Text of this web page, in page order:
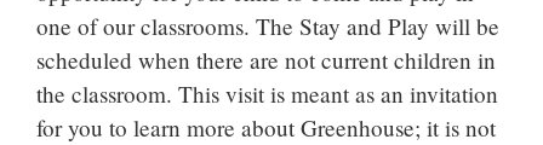
one of our classrooms. The Stay and Play will be
scheduled when there are not current children in
the classroom. This visit is meant as an invitation
for you to learn more about Greenhouse; it is not